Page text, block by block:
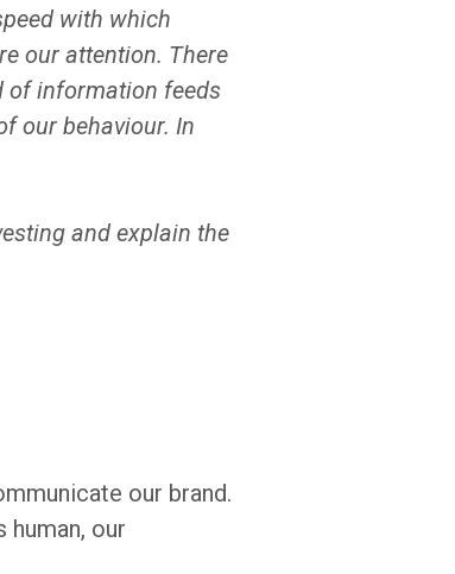
with which
our attention. There
of information feeds
our behaviour. In
and explain the
our brand.
our